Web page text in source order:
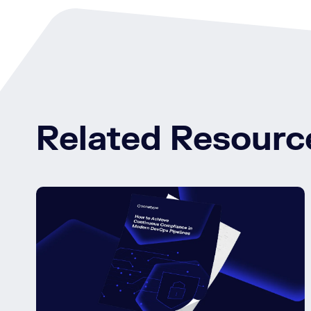
Related